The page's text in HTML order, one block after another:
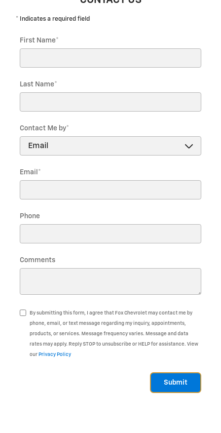
* Indicates a required field
First Name*
Last Name*
Contact Me by*
Email *
Phone
Comments
By submitting this form, I agree that Fox Chevrolet may contact me by
phone, email, or text message regarding my inquiry, appointments,
products, or services. Message frequency varies. Message and data
rates may apply. Reply STOP to unsubscribe or HELP for assistance. View
our Privacy Policy
Submit